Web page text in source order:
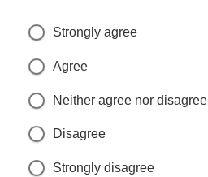
Strongly agree
Agree
Neither agree nor disagree
Disagree
Strongly disagree